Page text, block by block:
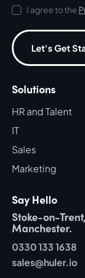
I agree to the
Let's Get
Solutions
HR and Talent
IT
Sales
Marketing
Say Hello
Stoke-on-
Manchester.
0330 133 1638
sales@huler.io